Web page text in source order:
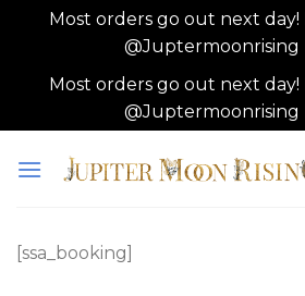
Most orders go out next day!
@Juptermoonrising
Most orders go out next day!
@Juptermoonrising
[ssa_booking]